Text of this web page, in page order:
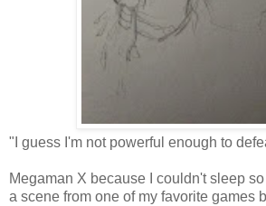
"I guess I'm not powerful enough to
Megaman X because I couldn't sleep
a scene from one of my favorite games